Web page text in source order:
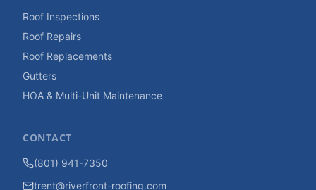
Roof Inspections
Roof Repairs
Roof Replacements
Gutters
HOA & Multi-Unit Maintenance
CONTACT
(801) 941-7350
trent@riverfront-roofing.com